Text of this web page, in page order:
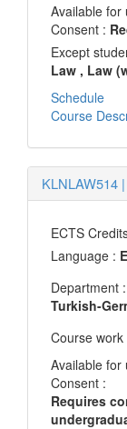
Available for
Consent :
Except
Law , Law
Schedule
Course
KLNLAW514 |
ECTS
Language :
Department :
Turkish-
Course work
Available for
Consent :
Requires